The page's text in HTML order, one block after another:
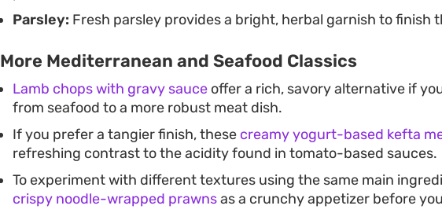
Parsley: Fresh parsley provides a bright, herbal garnish to finish
More Mediterranean and Seafood Classics
Lamb chops with gravy sauce offer a rich, savory alternative if
from seafood to a more robust meat dish.
If you prefer a tangier finish, these creamy yogurt-based kefta
refreshing contrast to the acidity found in tomato-based sauces.
To experiment with different textures using the same main
crispy noodle-wrapped prawnsas a crunchy appetizer before